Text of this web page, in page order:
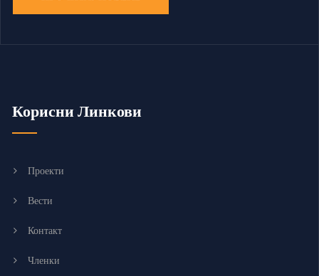
Корисни Линкови
Проекти
Вести
Контакт
Членки